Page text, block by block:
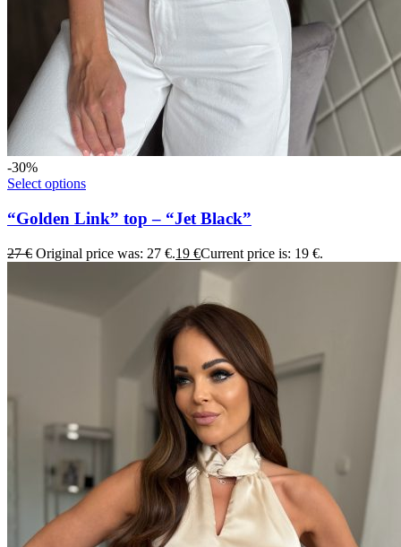
-30%
Select options
“Golden Link” top – “Jet Black”
27€ Original price was: 27 €.19 €Current price is: 19 €.